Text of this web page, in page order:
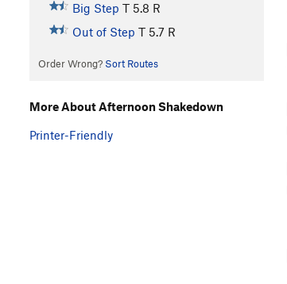
Big Step T 5.8 R
Out of Step T 5.7 R
Order Wrong? Sort Routes
More About Afternoon Shakedown
Printer-Friendly